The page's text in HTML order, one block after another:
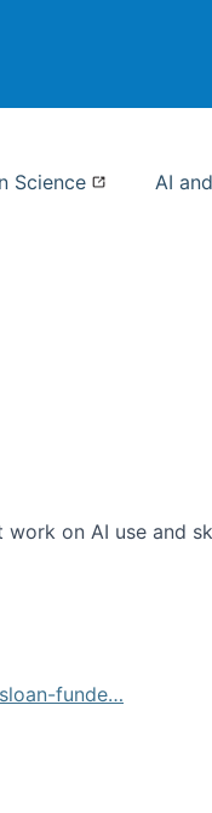
Science AI
on AI use and
funde…